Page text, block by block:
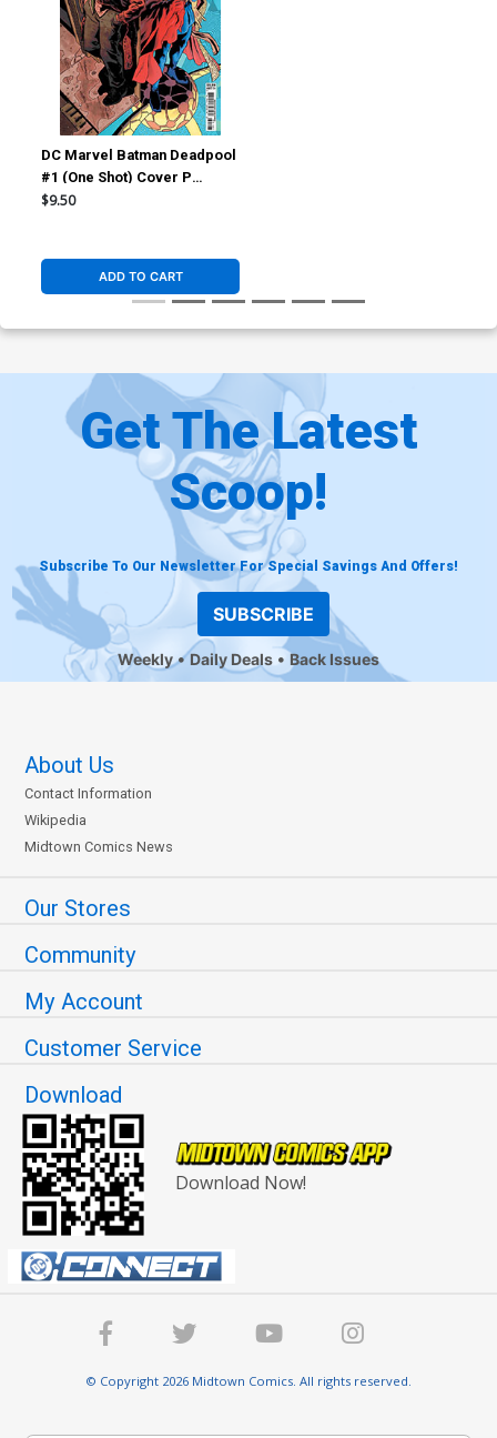
DC Marvel Batman Deadpool
#1 (One Shot) Cover P
Variant Hayden Sherman
$9.50
ADD TO CART
Get The Latest
Scoop!
Subscribe To Our Newsletter For Special Savings And Offers!
SUBSCRIBE
Weekly Daily Deals Back Issues
About Us
Contact Information
Wikipedia
Midtown Comics News
Our Stores
Community
My Account
Customer Service
Download
Download Now!
© Copyright 2026 Midtown Comics. All rights reserved.